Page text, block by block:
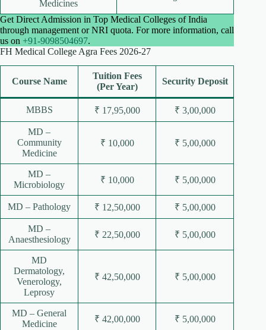
Medicines
Get Direct Admission in Top Medical Colleges of India
through management or NRI quota. For more information, call
us on +91-9098504697.
FH Medical College Agra Fees 2026-27
Course Name
Tuition Fees
(Per Year)
Security Deposit
MBBS ₹ 17,95,000 ₹ 3,00,000
MD –
Community
Medicine
₹ 10,000 ₹ 5,00,000
MD –
Microbiology
₹ 10,000 ₹ 5,00,000
MD – Pathology ₹ 12,50,000 ₹ 5,00,000
MD –
Anaesthesiology
₹ 22,50,000 ₹ 5,00,000
MD
Dermatology,
Venerology,
Leprosy
₹ 42,50,000 ₹ 5,00,000
MD – General
Medicine
₹ 42,00,000 ₹ 5,00,000